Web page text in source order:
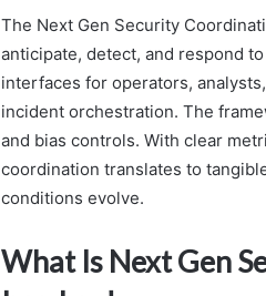
The Next Gen Security
anticipate, detect, and respond
interfaces for operators,
incident orchestration. The
and bias controls. With clear
coordination translates to
conditions evolve.
What Is Next Gen